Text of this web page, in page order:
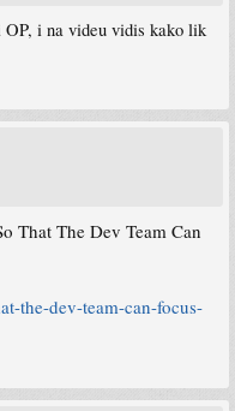
i na videu vidis kako lik
That The Dev Team Can
the-dev-team-can-focus-